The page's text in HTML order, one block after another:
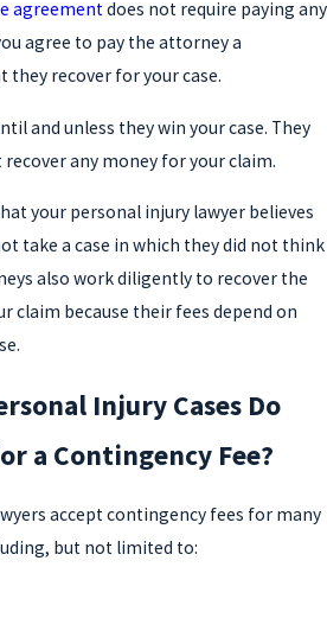
agreementdoes not require paying any
agree to pay the attorney a
recover for your case.
and unless they win your case. They
any money for your claim.
your personal injury lawyer believes
take a case in which they did not think
also work diligently to recover the
claim because their fees depend on
Injury Cases Do
a Contingency Fee?
accept contingency fees for many
but not limited to: